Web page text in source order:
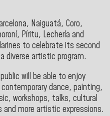
Naiguatá, Coro,
Píritu, Lechería and
to celebrate its second
diverse artistic program.
will be able to enjoy
dance, painting,
workshops, talks, cultural
more artistic expressions.